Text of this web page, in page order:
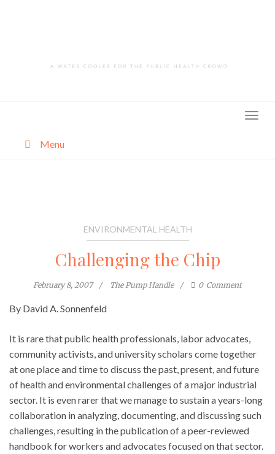
Menu
ENVIRONMENTAL HEALTH
Challenging the Chip
February 8, 2007 The Pump Handle 0 Comment
By David A. Sonnenfeld
It is rare that public health professionals, labor advocates,
community activists, and university scholars come together
at one place and time to discuss the past, present, and future
of health and environmental challenges of a major industrial
sector. It is even rarer that we manage to sustain a years-long
collaboration in analyzing, documenting, and discussing such
challenges, resulting in the publication of a peer-reviewed
handbook for workers and advocates focused on that sector.